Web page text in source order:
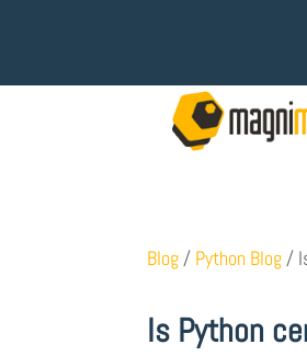
Blog / Python Blog /
Is Python